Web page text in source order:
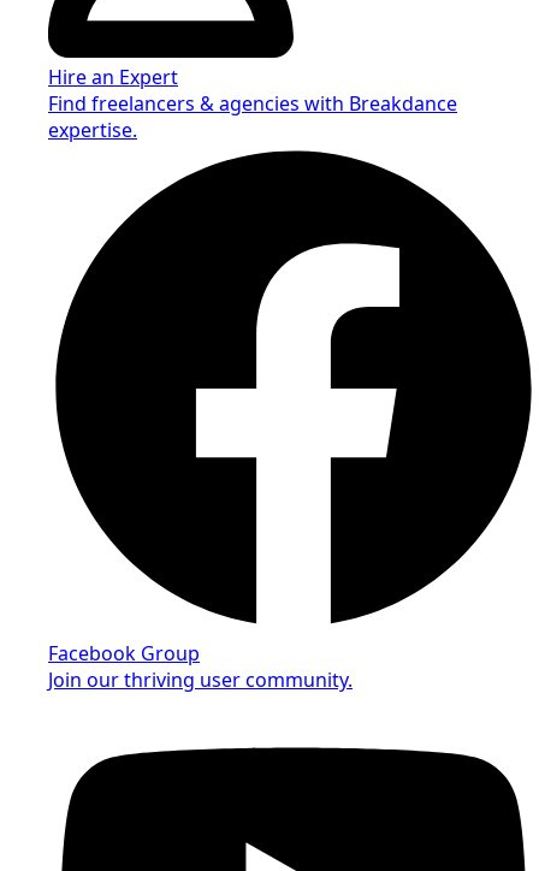
Hire an Expert
Find freelancers & agencies with Breakdance
expertise.
Facebook Group
Join our thriving user community.